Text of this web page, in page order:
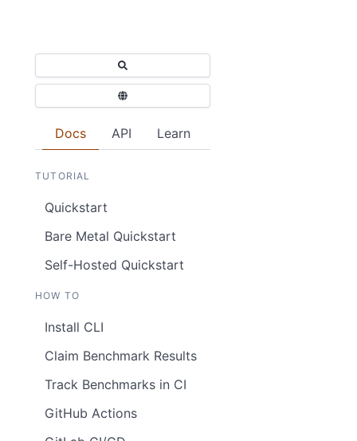
Docs API Learn
TUTORIAL
Quickstart
Bare Metal Quickstart
Self-Hosted Quickstart
HOW TO
Install CLI
Claim Benchmark Results
Track Benchmarks in CI
GitHub Actions